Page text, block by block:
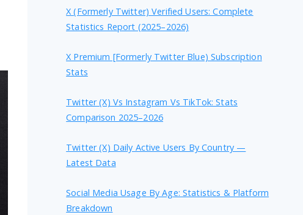
X (formerly Twitter) Verified Users: Complete
Statistics Report (2025–2026)
X Premium [formerly Twitter Blue) Subscription
Stats
Twitter (X) Vs Instagram Vs TikTok: Stats
Comparison 2025–2026
Twitter (X) Daily Active Users By Country —
Latest Data
Social Media Usage By Age: Statistics & Platform
Breakdown